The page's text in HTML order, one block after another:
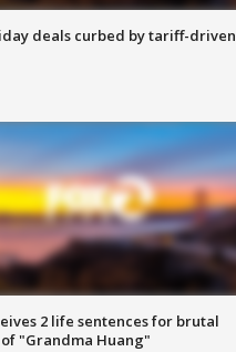
deals curbed by tariff-driven
2 life sentences for brutal
"Grandma Huang"